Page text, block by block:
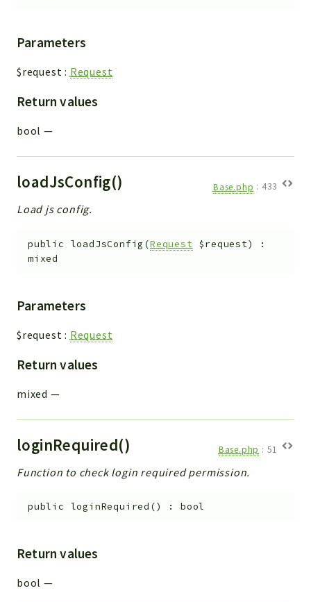
Parameters
$request : Request
Return values
bool —
loadJsConfig() Base.php : 433
Load js config.
public loadJsConfig (Request $request)
:
mixed
Parameters
$request : Request
Return values
mixed —
loginRequired() Base.php : 51
Function to check login required permission.
public loginRequired () :bool
Return values
bool —